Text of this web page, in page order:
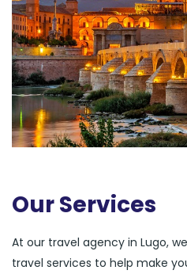
Our Services
At our travel agency in Lugo,
travel services to help make